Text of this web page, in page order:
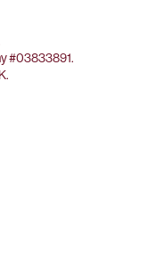
#03833891.